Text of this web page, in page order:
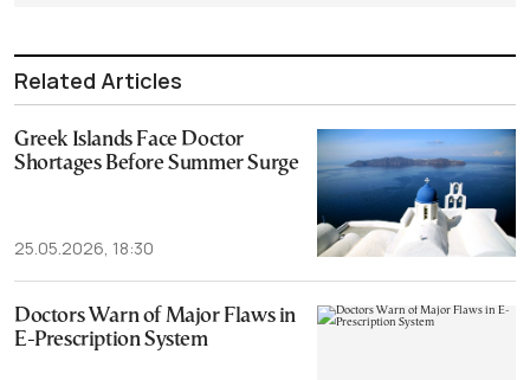
Related Articles
Greek Islands Face Doctor
Shortages Before Summer Surge
25.05.2026, 18:30
Doctors Warn of Major Flaws in
E-Prescription System